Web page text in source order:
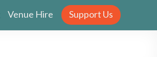
Venue Hire Support Us